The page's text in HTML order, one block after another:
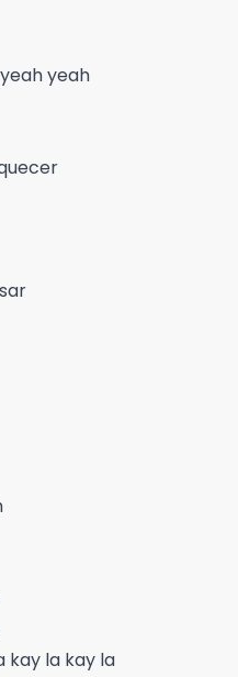
yeah
kay la kay la